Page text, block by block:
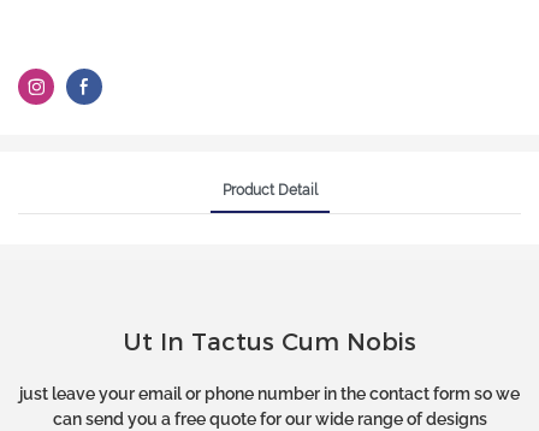
Product Detail
Ut In Tactus Cum Nobis
just leave your email or phone number in the contact form so we
can send you a free quote for our wide range of designs